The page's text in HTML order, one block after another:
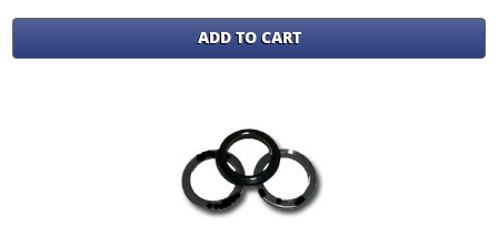
ADD TO CART